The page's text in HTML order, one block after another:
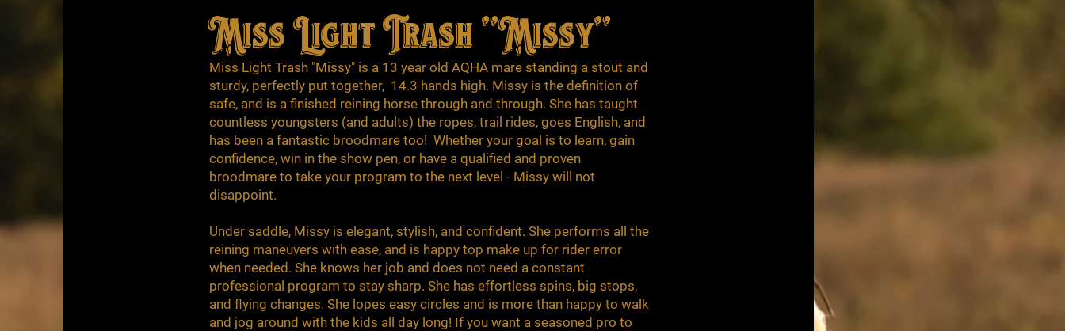
Miss Light Trash "Missy"
Miss Light Trash "Missy" is a 13 year old AQHA mare standing a stout and
sturdy, perfectly put together, 14.3 hands high. Missy is the definition of
safe, and is a finished reining horse through and through. She has taught
countless youngsters (and adults) the ropes, trail rides, goes English, and
has been a fantastic broodmare too! Whether your goal is to learn, gain
confidence, win in the show pen, or have a qualified and proven
broodmare to take your program to the next level - Missy will not
disappoint.
Under saddle, Missy is elegant, stylish, and confident. She performs all the
reining maneuvers with ease, and is happy top make up for rider error
when needed. She knows her job and does not need a constant
professional program to stay sharp. She has effortless spins, big stops,
and flying changes. She lopes easy circles and is more than happy to walk
and jog around with the kids all day long! If you want a seasoned pro to